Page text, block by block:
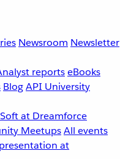
Newsroom Newsletter
reportseBooks
BlogAPI University
at Dreamforce
MeetupsAll events